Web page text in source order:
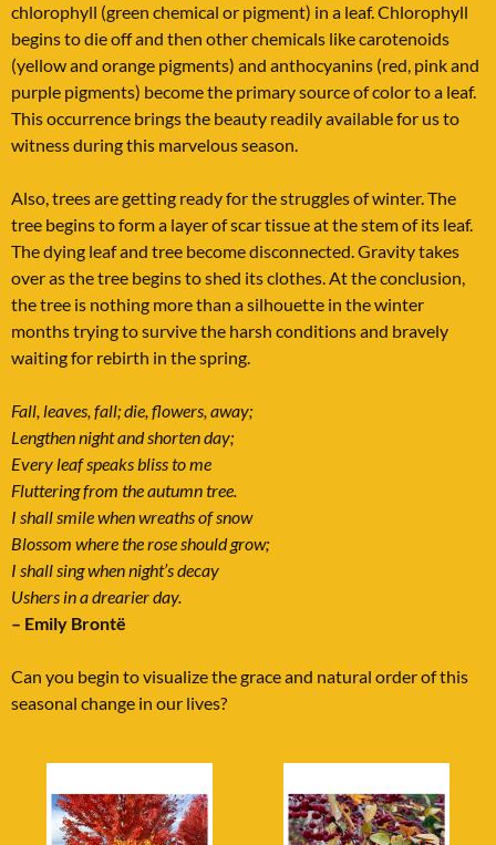
chlorophyll (green chemical or pigment) in a leaf. Chlorophyll
begins to die off and then other chemicals like carotenoids
(yellow and orange pigments) and anthocyanins (red, pink and
purple pigments) become the primary source of color to a leaf.
This occurrence brings the beauty readily available for us to
witness during this marvelous season.
Also, trees are getting ready for the struggles of winter. The
tree begins to form a layer of scar tissue at the stem of its leaf.
The dying leaf and tree become disconnected. Gravity takes
over as the tree begins to shed its clothes. At the conclusion,
the tree is nothing more than a silhouette in the winter
months trying to survive the harsh conditions and bravely
waiting for rebirth in the spring.
Fall, leaves, fall; die, flowers, away;
Lengthen night and shorten day;
Every leaf speaks bliss to me
Fluttering from the autumn tree.
I shall smile when wreaths of snow
Blossom where the rose should grow;
I shall sing when night’s decay
Ushers in a drearier day.
– Emily Brontë
Can you begin to visualize the grace and natural order of this
seasonal change in our lives?